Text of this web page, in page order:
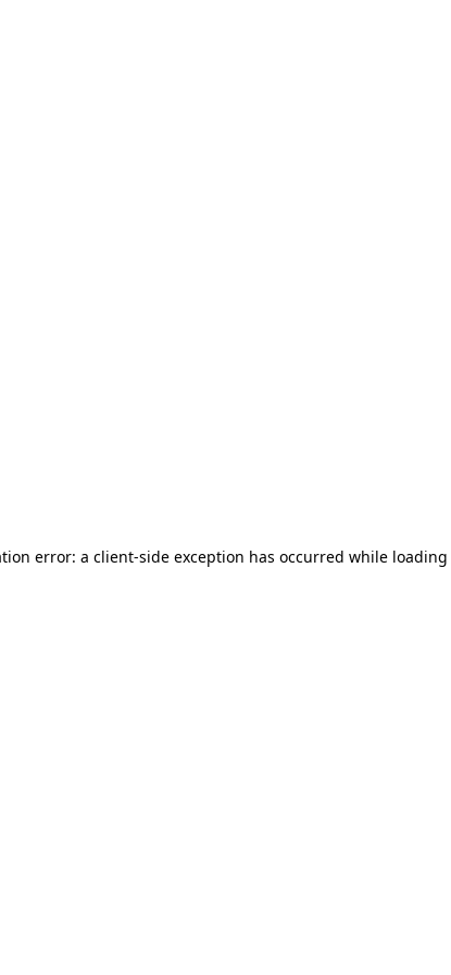
error: a client-side exception has occurred while loading